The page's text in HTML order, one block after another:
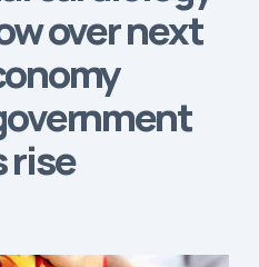
over next
rise